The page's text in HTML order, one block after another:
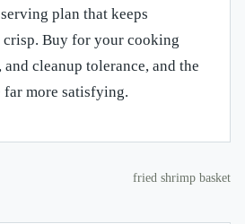
plan that keeps
Buy for your cooking
cleanup tolerance, and the
more satisfying.
fried shrimp basket